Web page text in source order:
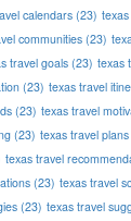
calendars (23)
communities (23)
travel goals (23) texas
(23) texas travel
(23) texas travel
(23) texas travel plans
texas travel
(23) texas travel
(23) texas travel